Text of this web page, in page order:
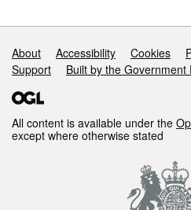
Support links
About Accessibility Cookies
Support
Built by the Government
All content is available under the
except where otherwise stated